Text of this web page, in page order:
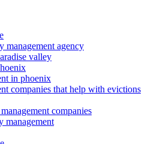
management agency
valley
in phoenix
companies that help with evictions
companies
management